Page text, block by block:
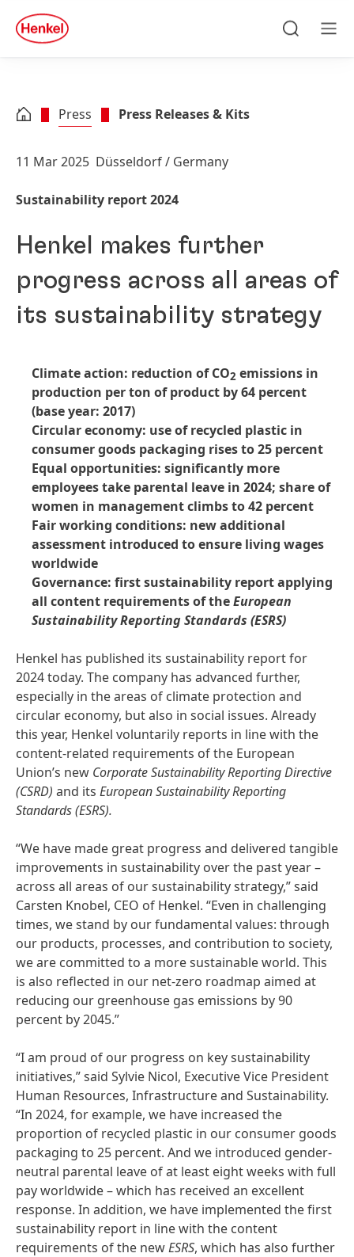
Skip to footer
quick
search
Press Press Releases & Kits
11 Mar 2025 Düsseldorf / Germany
Sustainability report 2024
Henkel makes further
progress across all areas of
its sustainability strategy
Climate action: reduction of CO2 emissions in
production per ton of product by 64 percent
(base year: 2017)
Circular economy: use of recycled plastic in
consumer goods packaging rises to 25 percent
Equal opportunities: significantly more
employees take parental leave in 2024; share of
women in management climbs to 42 percent
Fair working conditions: new additional
assessment introduced to ensure living wages
worldwide
Governance: first sustainability report applying
all content requirements of theEuropean
Sustainability Reporting Standards (ESRS)
Henkel has published its sustainability report for
2024 today. The company has advanced further,
especially in the areas of climate protection and
circular economy, but also in social issues. Already
this year, Henkel voluntarily reports in line with the
content-related requirements of the European
Union’s new Corporate Sustainability Reporting Directive
(CSRD) and its European Sustainability Reporting
Standards(ESRS).
“We have made great progress and delivered tangible
improvements in sustainability over the past year –
across all areas of our sustainability strategy,” said
Carsten Knobel, CEO of Henkel. “Even in challenging
times, we stand by our fundamental values: through
our products, processes, and contribution to society,
we are committed to a more sustainable world. This
is also reflected in our net-zero roadmap aimed at
reducing our greenhouse gas emissions by 90
percent by 2045.”
“I am proud of our progress on key sustainability
initiatives,” said Sylvie Nicol, Executive Vice President
Human Resources, Infrastructure and Sustainability.
“In 2024, for example, we have increased the
proportion of recycled plastic in our consumer goods
packaging to 25 percent. And we introduced gender-
neutral parental leave of at least eight weeks with full
pay worldwide – which has received an excellent
response. In addition, we have implemented the first
sustainability report in line with the content
requirements of the newESRS, which has also further